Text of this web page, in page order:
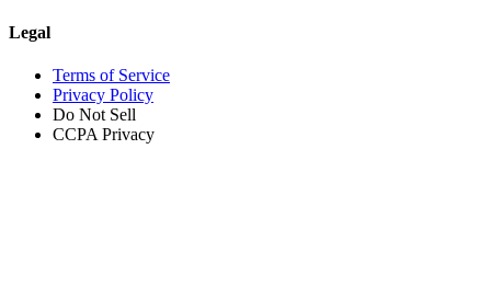
Legal
Terms of Service
Privacy Policy
Do Not Sell
CCPA Privacy